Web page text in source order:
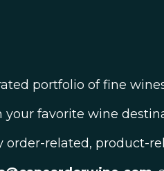
portfolio of fine
your favorite wine
order-related, product-